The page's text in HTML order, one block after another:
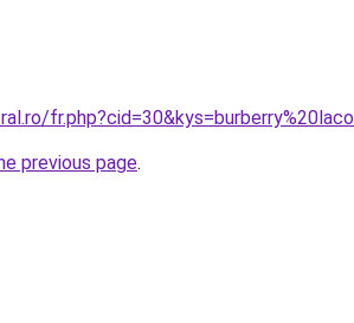
previous page.